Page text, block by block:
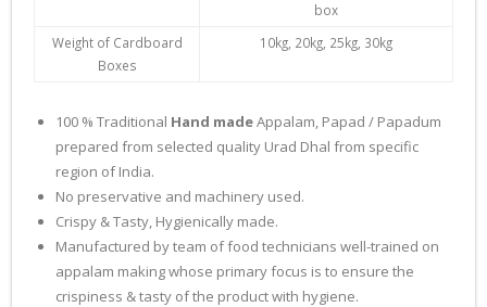
box
Weight of Cardboard
Boxes
10kg, 20kg, 25kg, 30kg
100 % Traditional Hand madeAppalam, Papad / Papadum
prepared from selected quality Urad Dhal from specific
region of India.
No preservative and machinery used.
Crispy & Tasty, Hygienically made.
Manufactured by team of food technicians well-trained on
appalam making whose primary focus is to ensure the
crispiness & tasty of the product with hygiene.